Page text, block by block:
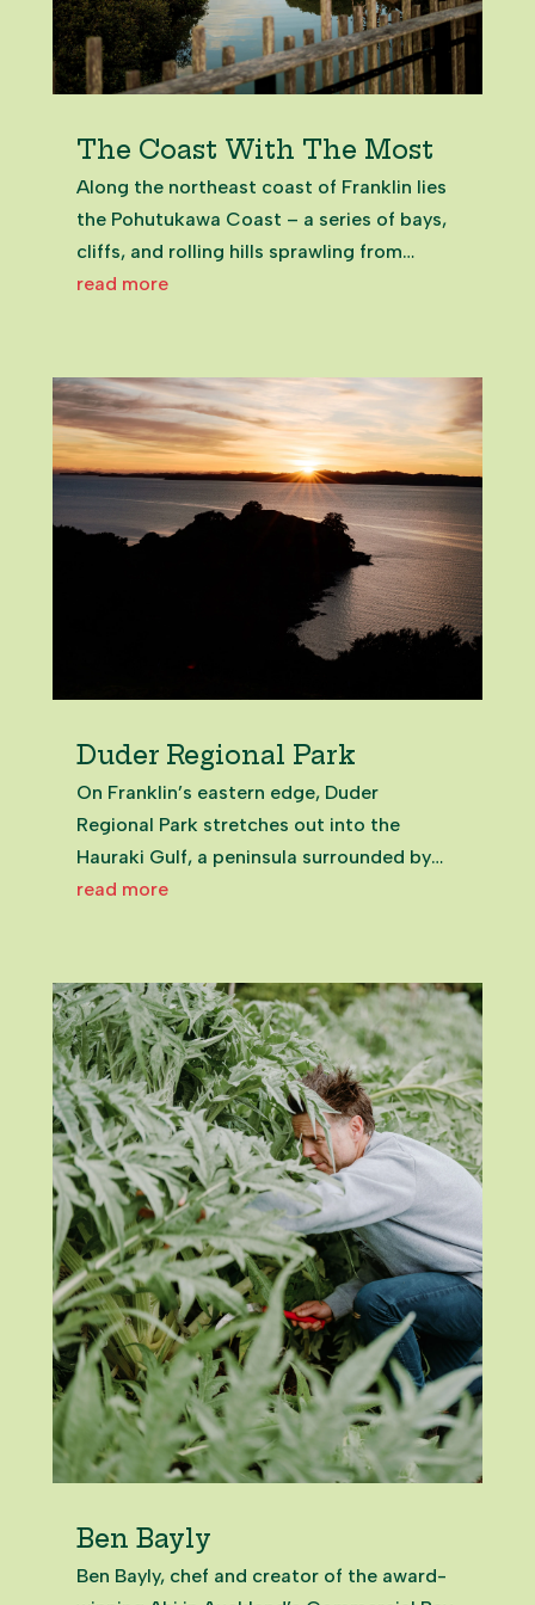
The Coast With The Most
Along the northeast coast of Franklin lies
the Pohutukawa Coast – a series of bays,
cliffs, and rolling hills sprawling from
Beachlands to Maraetai, which are
Beachlands and Maraetai townships...
read more
Duder Regional Park
On Franklin’s eastern edge, Duder
Regional Park stretches out into the
Hauraki Gulf, a peninsula surrounded by
sea and sky. It’s the first part of the region
For early walkers, it feels...
read more
Ben Bayly
Ben Bayly, chef and creator of the award-